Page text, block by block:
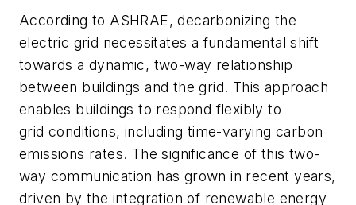
According to ASHRAE, decarbonizing the
electric grid necessitates a fundamental shift
towards a dynamic, two-way relationship
between buildings and the grid. This approach
enables buildings to respond flexibly to
grid conditions, including time-varying carbon
emissions rates. The significance of this two-
way communication has grown in recent years,
driven by the integration of renewable energy